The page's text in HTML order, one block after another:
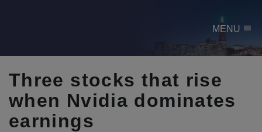
MENU menu
Three stocks that rise
when Nvidia dominates
earnings